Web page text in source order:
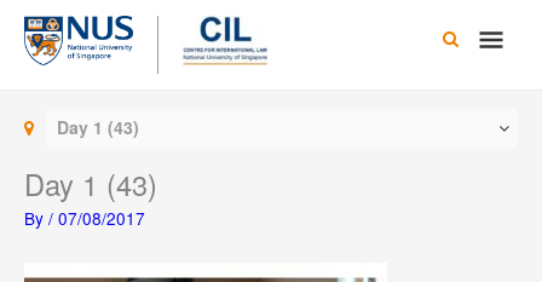
Skip
content
Main
Day 1 (43)
Day 1 (43)
By / 07/08/2017